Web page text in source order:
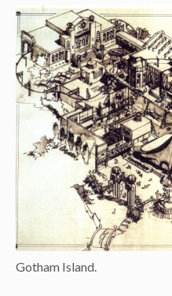
Gotham Island.